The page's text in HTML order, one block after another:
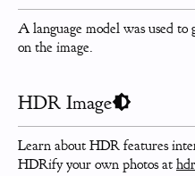
A language model was used
on the image.
HDR Image
Learn about HDR features
HDRify your own photos at